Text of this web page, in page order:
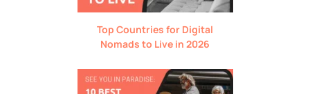
Top Countries for Digital
Nomads to Live in 2026